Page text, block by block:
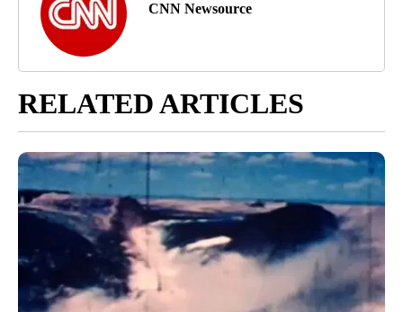
CNN Newsource
RELATED ARTICLES